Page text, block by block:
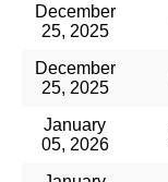
December
25, 2025
December
25, 2025
January
05, 2026